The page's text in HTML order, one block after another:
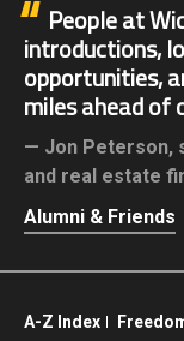
People at
introductions,
opportunities,
miles ahead of
Jon Peterson,
and real estate
Alumni & Friends
A-Z Index